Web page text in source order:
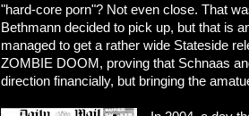
"hard-core porn"? Not even close. That
Bethmann decided to pick up, but that is
managed to get a rather wide Stateside
ZOMBIE DOOM, proving that Schnaas
direction financially, but bringing the